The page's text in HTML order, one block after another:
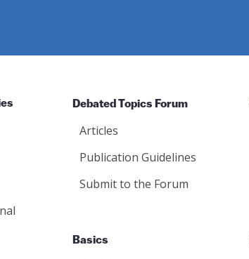
Debated Topics Forum
Articles
Publication Guidelines
Submit to the Forum
Basics